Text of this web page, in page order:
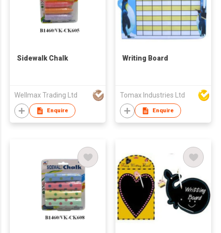
Sidewalk Chalk
Wellmax Trading Ltd
Enquire
Writing Board
Tomax Industries Ltd
Enquire